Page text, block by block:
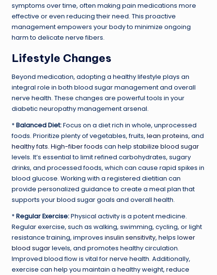
symptoms over time, often making pain medications more
effective or even reducing their need. This proactive
management empowers your body to minimize ongoing
harm to delicate nerve fibers.
Lifestyle Changes
Beyond medication, adopting a healthy lifestyle plays an
integral role in both blood sugar management and overall
nerve health. These changes are powerful tools in your
diabetic neuropathy management arsenal.
*Balanced Diet:Focus on a diet rich in whole, unprocessed
foods. Prioritize plenty of vegetables, fruits, lean proteins, and
healthy fats. High-fiber foods can help stabilize blood sugar
levels. It’s essential to limit refined carbohydrates, sugary
drinks, and processed foods, which can cause rapid spikes in
blood glucose. Working with a registered dietitian can
provide personalized guidance to create a meal plan that
supports your blood sugar goals and overall health.
*Regular Exercise:Physical activity is a potent medicine.
Regular exercise, such as walking, swimming, cycling, or light
resistance training, improves insulin sensitivity, helps lower
blood sugarlevels, and promotes healthy circulation.
Improved blood flow is vital for nerve health. Additionally,
exercise can help you maintain a healthy weight, reduce